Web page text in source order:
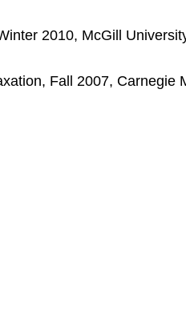
2010, McGill
Fall 2007, Carnegie